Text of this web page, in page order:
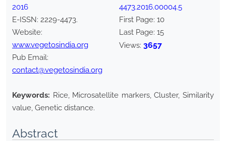
2016
E-ISSN: 2229-4473.
Website:
www.vegetosindia.org
Pub Email:
contact@vegetosindia.org
4473.2016.00004.5
First Page: 10
Last Page: 15
Views: 3657
Keywords: Rice, Microsatellite markers, Cluster, Similarity
value, Genetic distance.
Abstract